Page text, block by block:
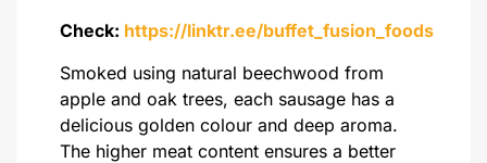
Check: https://linktr.ee/buffet_fusion_foods
Smoked using natural beechwood from
apple and oak trees, each sausage has a
delicious golden colour and deep aroma.
The higher meat content ensures a better